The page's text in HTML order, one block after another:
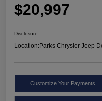
$20,997
Disclosure
Location:Parks Chrysler Jeep
Customize Your Payments